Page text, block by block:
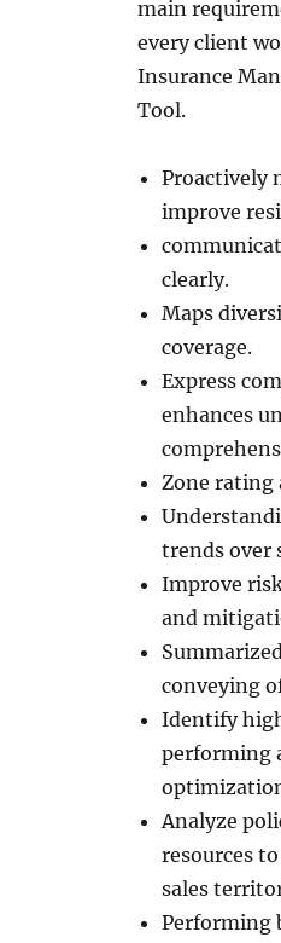
main
every client
Insurance
Tool.
Proactively
improve
clearly.
Maps
coverage.
Express
enhances
Zone rating
trends over
Improve
and
conveying
Identify
performing
Analyze
resources
sales
Performing